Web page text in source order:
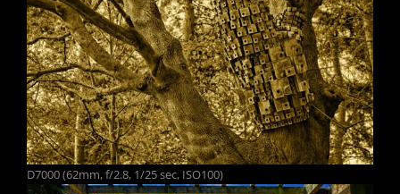
D7000 (62mm, f/2.8, 1/25 sec, ISO100)